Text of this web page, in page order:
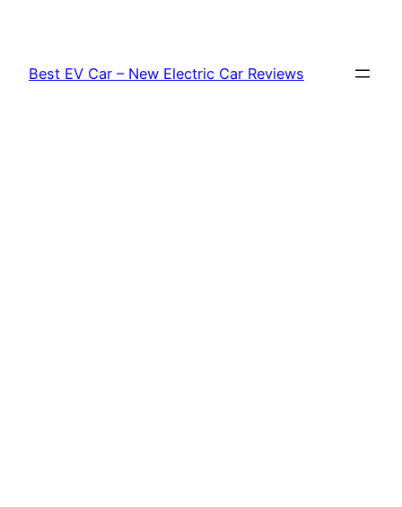
content
Best EV Car – New Electric Car Reviews